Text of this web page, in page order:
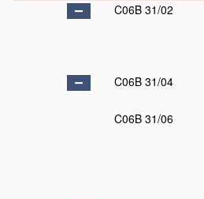
C06B 31/02
C06B 31/04
C06B 31/06